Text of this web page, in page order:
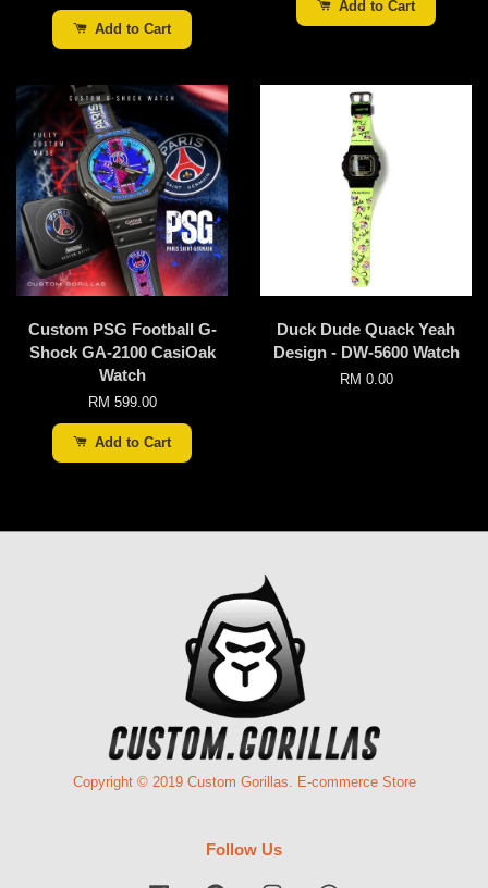
Add to Cart
Add to Cart
Custom PSG Football G-
Shock GA-2100 CasiOak
Watch
RM 599.00
Add to Cart
Duck Dude Quack Yeah
Design - DW-5600 Watch
RM 0.00
Copyright © 2019 Custom Gorillas. E-commerce Store
Follow Us